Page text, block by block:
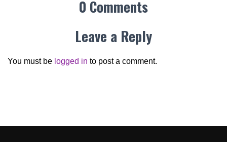
0 Comments
Leave a Reply
You must be logged in to post a comment.